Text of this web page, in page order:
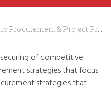
Procurement & Project Procurement
of competitive
strategies that focus
strategies that